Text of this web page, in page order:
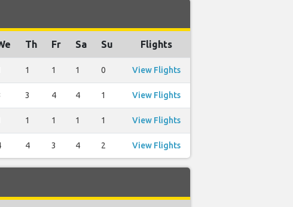
Th Fr Sa Su Flights
1 1 1 0 View Flights
3 4 4 1 View Flights
1 1 1 1 View Flights
4 3 4 2 View Flights